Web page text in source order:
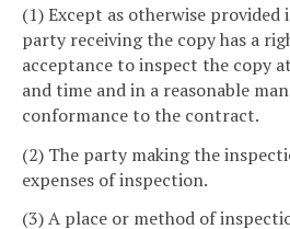
(1) Except as otherwise
party receiving the copy has a
acceptance to inspect the copy
and time and in a reasonable
conformance to the contract.
(2) The party making the
expenses of inspection.
(3) A place or method of